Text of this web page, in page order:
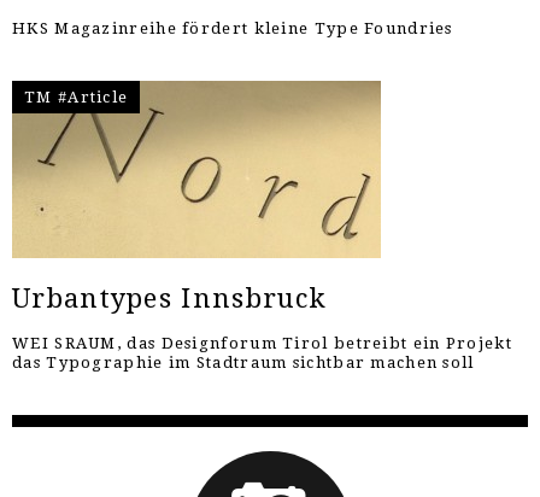
HKS Magazinreihe fördert kleine Type Foundries
TM #Article
Urbantypes Innsbruck
WEI SRAUM, das Designforum Tirol betreibt ein Projekt
das Typographie im Stadtraum sichtbar machen soll